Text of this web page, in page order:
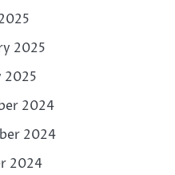
2025
2025
2024
2024
2024